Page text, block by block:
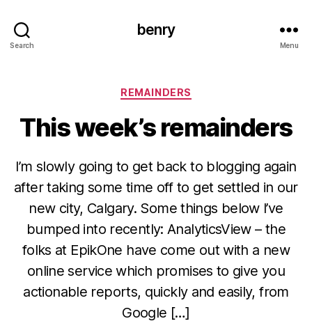
Search
benry
Menu
Categories
REMAINDERS
This week’s remainders
I’m slowly going to get back to blogging again
after taking some time off to get settled in our
new city, Calgary. Some things below I’ve
bumped into recently: AnalyticsView – the
folks at EpikOne have come out with a new
online service which promises to give you
actionable reports, quickly and easily, from
Google […]